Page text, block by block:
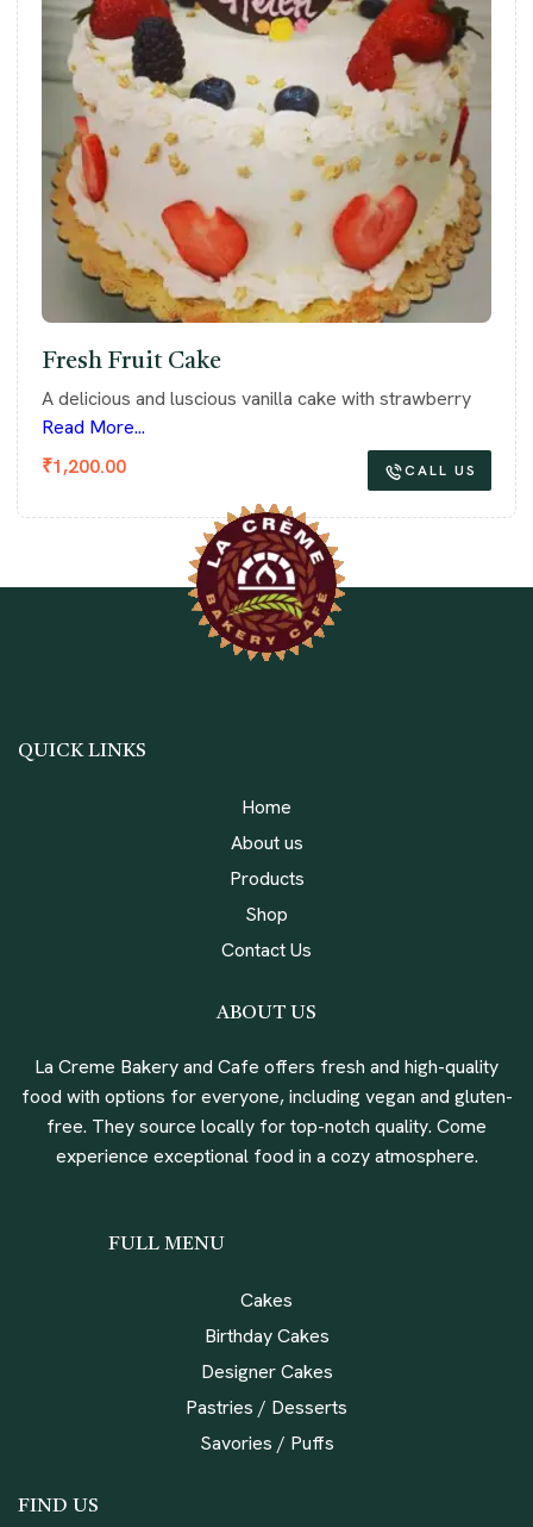
Fresh Fruit Cake
₹1,200.00
A delicious and luscious vanilla cake with strawberry
Read More...
CALL US
QUICK LINKS
Home
About us
Products
Shop
Contact Us
FIND US
ABOUT US
La Creme Bakery and Cafe offers fresh and high-quality
food with options for everyone, including vegan and gluten-
free. They source locally for top-notch quality. Come
experience exceptional food in a cozy atmosphere.
FULL MENU
Cakes
Birthday Cakes
Designer Cakes
Pastries / Desserts
Savories / Puffs